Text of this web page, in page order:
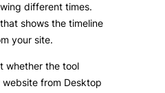
different times.
shows the timeline
your site.
whether the tool
from Desktop